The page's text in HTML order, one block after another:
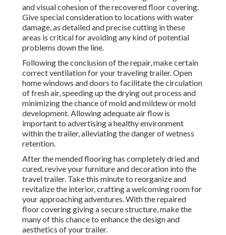
and visual cohesion of the recovered floor covering.
Give special consideration to locations with water
damage, as detailed and precise cutting in these
areas is critical for avoiding any kind of potential
problems down the line.
Following the conclusion of the repair, make certain
correct ventilation for your traveling trailer. Open
home windows and doors to facilitate the circulation
of fresh air, speeding up the drying out process and
minimizing the chance of mold and mildew or mold
development. Allowing adequate air flow is
important to advertising a healthy environment
within the trailer, alleviating the danger of wetness
retention.
After the mended flooring has completely dried and
cured, revive your furniture and decoration into the
travel trailer. Take this minute to reorganize and
revitalize the interior, crafting a welcoming room for
your approaching adventures. With the repaired
floor covering giving a secure structure, make the
many of this chance to enhance the design and
aesthetics of your trailer.